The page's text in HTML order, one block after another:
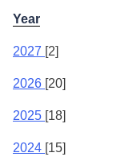
Year
2027 [2]
2026 [20]
2025 [18]
2024 [15]